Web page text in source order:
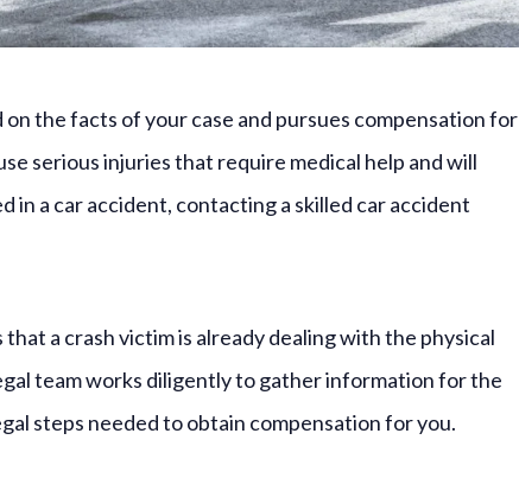
the facts of your case and pursues compensation for
serious injuries that require medical help and will
in a car accident, contacting a skilled car accident
that a crash victim is already dealing with the physical
team works diligently to gather information for the
steps needed to obtain compensation for you.